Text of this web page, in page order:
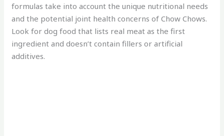
formulas take into account the unique nutritional needs
and the potential joint health concerns of Chow Chows.
Look for dog food that lists real meat as the first
ingredient and doesn’t contain fillers or artificial
additives.